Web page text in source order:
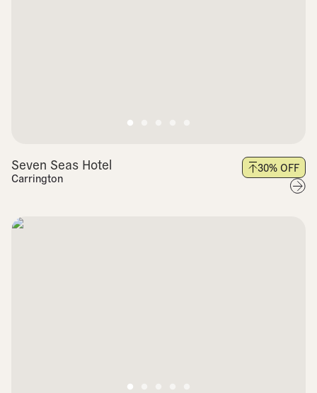
Seven Seas Hotel
Carrington
30% OFF